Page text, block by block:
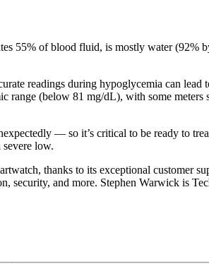
55% of blood fluid, is mostly water (92%
readings during hypoglycemia can lead
range (below 81 mg/dL), with some meters
— so it’s critical to be ready to
low.
thanks to its exceptional customer
security, and more. Stephen Warwick is